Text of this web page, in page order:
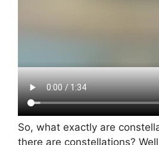
So, what exactly are
there are constellations?